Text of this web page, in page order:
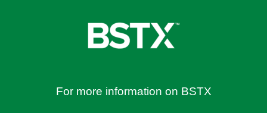
For more information on BSTX